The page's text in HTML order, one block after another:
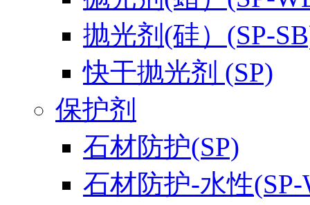
抛光剂(硅）(SP-
快干抛光剂 (SP)
保护剂
石材防护(SP)
石材防护-水性(SP-